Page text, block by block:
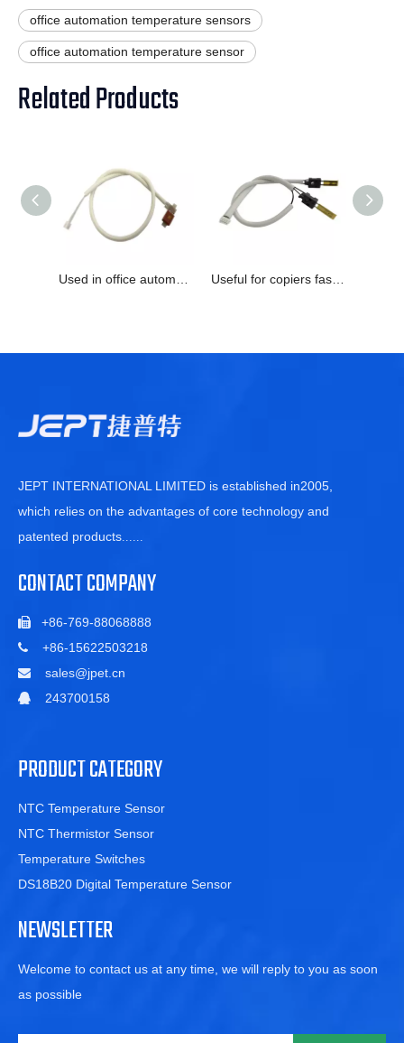
office automation temperature sensors
office automation temperature sensor
Related Products
Used in office automatic equipment quickly response temperature sensor Useful for copiers faster response abrasive resistant thermistor
JEPT INTERNATIONAL LIMITED is established in2005,
which relies on the advantages of core technology and
patented products......
CONTACT COMPANY
 +86-769-88068888
 +86-15622503218
 sales@jpet.cn
 243700158
PRODUCT CATEGORY
NTC Temperature Sensor
NTC Thermistor Sensor
Temperature Switches
DS18B20 Digital Temperature Sensor
NEWSLETTER
Welcome to contact us at any time, we will reply to you as soon
as possible